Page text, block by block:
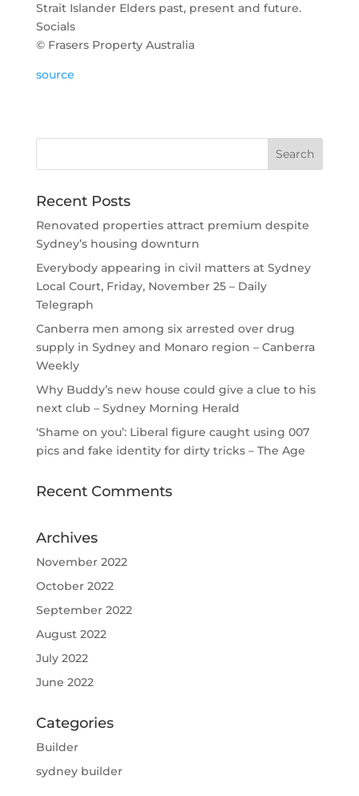
Strait Islander Elders past, present and future.
Socials
© Frasers Property Australia
source
Recent Posts
Renovated properties attract premium despite
Sydney’s housing downturn
Everybody appearing in civil matters at Sydney
Local Court, Friday, November 25 – Daily
Telegraph
Canberra men among six arrested over drug
supply in Sydney and Monaro region – Canberra
Weekly
Why Buddy’s new house could give a clue to his
next club – Sydney Morning Herald
‘Shame on you’: Liberal figure caught using 007
pics and fake identity for dirty tricks – The Age
Recent Comments
Archives
November 2022
October 2022
September 2022
August 2022
July 2022
June 2022
Categories
Builder
sydney builder